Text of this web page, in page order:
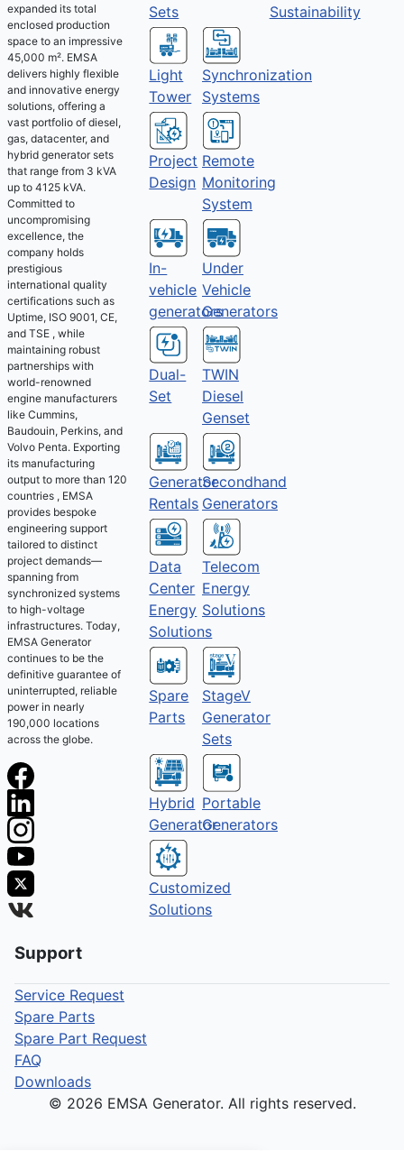
expanded its total
enclosed production
space to an impressive
45,000 m². EMSA
delivers highly flexible
and innovative energy
solutions, offering a
vast portfolio of diesel,
gas, datacenter, and
hybrid generator sets
that range from 3 kVA
up to 4125 kVA.
Committed to
uncompromising
excellence, the
company holds
prestigious
international quality
certifications such as
Uptime, ISO 9001, CE,
and TSE , while
maintaining robust
partnerships with
world-renowned
engine manufacturers
like Cummins,
Baudouin, Perkins, and
Volvo Penta. Exporting
its manufacturing
output to more than 120
countries , EMSA
provides bespoke
engineering support
tailored to distinct
project demands—
spanning from
synchronized systems
to high-voltage
infrastructures. Today,
EMSA Generator
continues to be the
definitive guarantee of
uninterrupted, reliable
power in nearly
190,000 locations
across the globe.
Sets
Light
Tower
Synchronization
Systems
Project
Design
Remote
Monitoring
System
In-
vehicle
generators
Under
Vehicle
Generators
Dual-
Set
TWIN
Diesel
Genset
Generator
Rentals
Secondhand
Generators
Data
Center
Energy
Solutions
Telecom
Energy
Solutions
Spare
Parts
StageV
Generator
Sets
Hybrid
Generator
Portable
Generators
Customized
Solutions
Sustainability
Support
Service Request
Spare Parts
Spare Part Request
FAQ
Downloads
© 2026 EMSA Generator. All rights reserved.